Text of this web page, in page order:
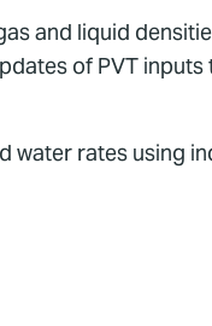
and liquid
of PVT inputs
water rates using